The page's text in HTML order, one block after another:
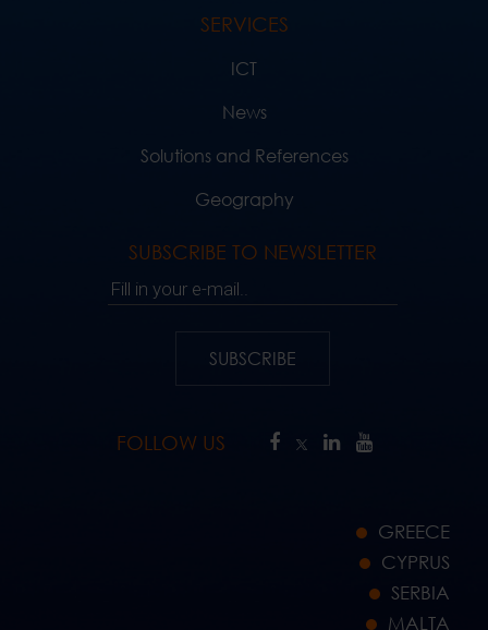
SERVICES
ICT
News
Solutions and References
Geography
SUBSCRIBE TO NEWSLETTER
Fill in your e-mail..
SUBSCRIBE
FOLLOW US
GREECE
CYPRUS
SERBIA
MALTA